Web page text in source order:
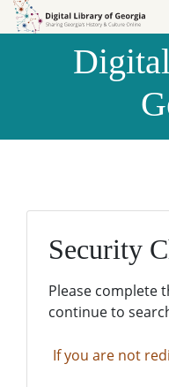
Skip to
Skip to
Security
Please complete
continue to
If you are not